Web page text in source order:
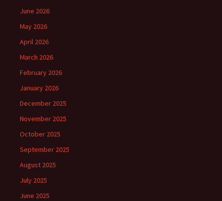
June 2026
May 2026
April 2026
March 2026
February 2026
January 2026
December 2025
November 2025
October 2025
September 2025
August 2025
July 2025
June 2025